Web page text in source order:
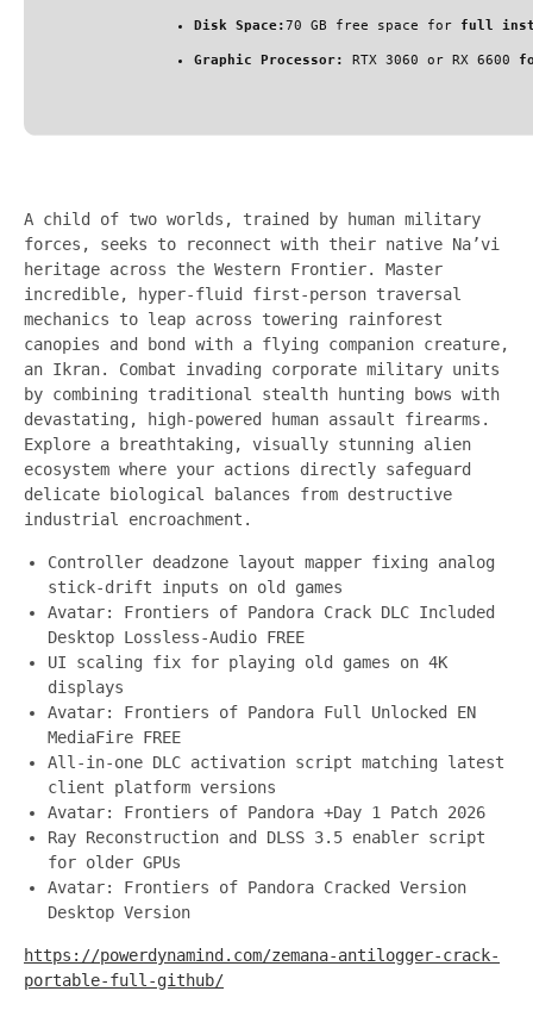
Disk Space:70 GB free space for full
Graphic Processor: RTX 3060 or RX 6600
A child of two worlds, trained by human military
forces, seeks to reconnect with their native Na’vi
heritage across the Western Frontier. Master
incredible, hyper-fluid first-person traversal
mechanics to leap across towering rainforest
canopies and bond with a flying companion creature,
an Ikran. Combat invading corporate military units
by combining traditional stealth hunting bows with
devastating, high-powered human assault firearms.
Explore a breathtaking, visually stunning alien
ecosystem where your actions directly safeguard
delicate biological balances from destructive
industrial encroachment.
Controller deadzone layout mapper fixing analog
stick-drift inputs on old games
Avatar: Frontiers of Pandora Crack DLC Included
Desktop Lossless-Audio FREE
UI scaling fix for playing old games on 4K
displays
Avatar: Frontiers of Pandora Full Unlocked EN
MediaFire FREE
All-in-one DLC activation script matching latest
client platform versions
Avatar: Frontiers of Pandora +Day 1 Patch 2026
Ray Reconstruction and DLSS 3.5 enabler script
for older GPUs
Avatar: Frontiers of Pandora Cracked Version
Desktop Version
https://powerdynamind.com/zemana-antilogger-crack-
portable-full-github/